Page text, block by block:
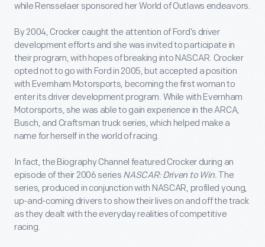
while Rensselaer sponsored her World of Outlaws endeavors.
By 2004, Crocker caught the attention of Ford’s driver
development efforts and she was invited to participate in
their program, with hopes of breaking into NASCAR. Crocker
opted not to go with Ford in 2005, but accepted a position
with Evernham Motorsports, becoming the first woman to
enter its driver development program. While with Evernham
Motorsports, she was able to gain experience in the ARCA,
Busch, and Craftsman truck series, which helped make a
name for herself in the world of racing.
In fact, the Biography Channel featured Crocker during an
episode of their 2006 series NASCAR: Driven to Win. The
series, produced in conjunction with NASCAR, profiled young,
up-and-coming drivers to show their lives on and off the track
as they dealt with the everyday realities of competitive
racing.